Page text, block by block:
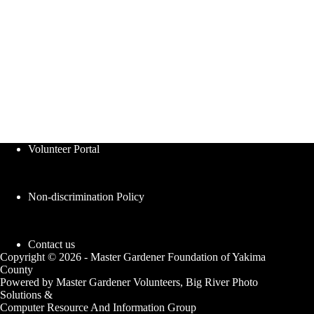
Volunteer Portal
Non-discrimination Policy
Contact us
Copyright © 2026 - Master Gardener Foundation of Yakima
County
Powered by Master Gardener Volunteers, Big River Photo
Solutions &
Computer Resource And Information Group